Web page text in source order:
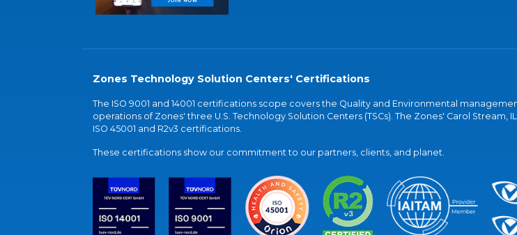
Zones Technology Solution Centers' Certifications
The ISO 9001 and 14001 certifications scope covers the Quality and Environmental
operations of Zones' three U.S. Technology Solution Centers (TSCs). The Zones' Carol Stream,
ISO 45001 and R2v3 certifications.
These certifications show our commitment to our partners, clients, and planet.